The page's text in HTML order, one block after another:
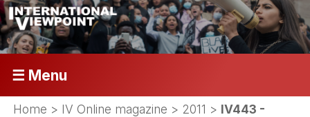
☰ Menu
Home > IV Online magazine > 2011 > IV443 -